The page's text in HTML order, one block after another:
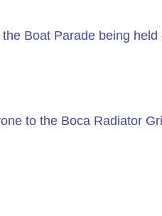
Boat Parade being held
to the Boca Radiator